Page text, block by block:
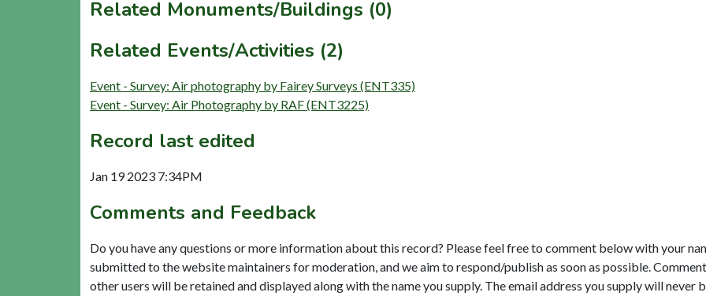
Related Monuments/Buildings (0)
Related Events/Activities (2)
Event - Survey: Air photography by Fairey Surveys (ENT335)
Event - Survey: Air Photography by RAF (ENT3225)
Record last edited
Jan 19 2023 7:34PM
Comments and Feedback
Do you have any questions or more information about this record? Please feel free to comment below with your
submitted to the website maintainers for moderation, and we aim to respond/publish as soon as possible.
other users will be retained and displayed along with the name you supply. The email address you supply will never